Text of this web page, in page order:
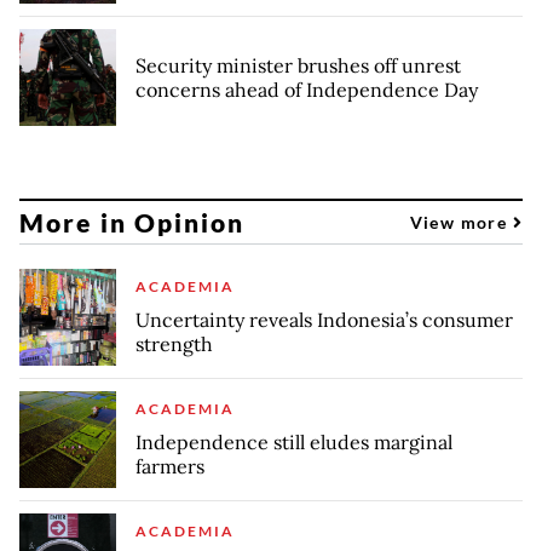
Security minister brushes off unrest
concerns ahead of Independence Day
More in Opinion View more
ACADEMIA
Uncertainty reveals Indonesia’s consumer
strength
ACADEMIA
Independence still eludes marginal
farmers
ACADEMIA